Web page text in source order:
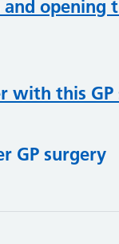
opening
with this GP
GP surgery